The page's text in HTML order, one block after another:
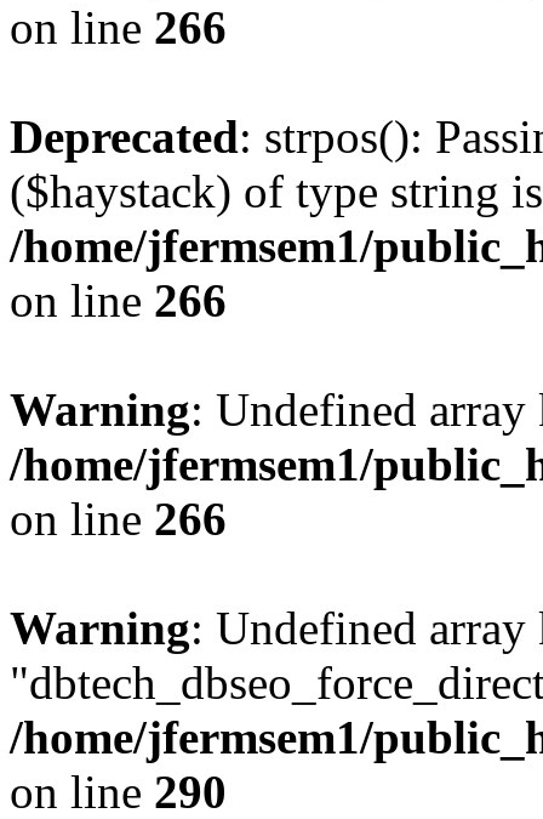
on line 266
Deprecated: strpos():
($haystack) of type string
/home/jfermsem1/
on line 266
Warning: Undefined
/home/jfermsem1/
on line 266
Warning: Undefined array
/home/jfermsem1/
on line 290